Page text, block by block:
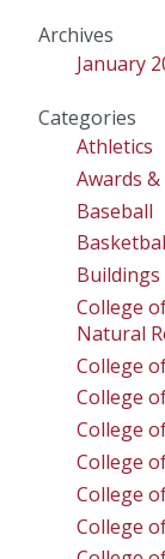
Archives
January
Categories
Athletics
Awards
Baseball
Buildings
College
Natural
College
College
College
College
College
College